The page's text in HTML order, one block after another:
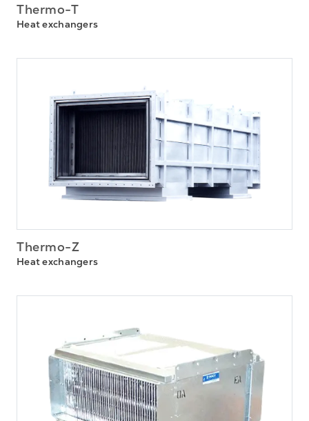
Thermo-T
Heat exchangers
Thermo-Z
Heat exchangers